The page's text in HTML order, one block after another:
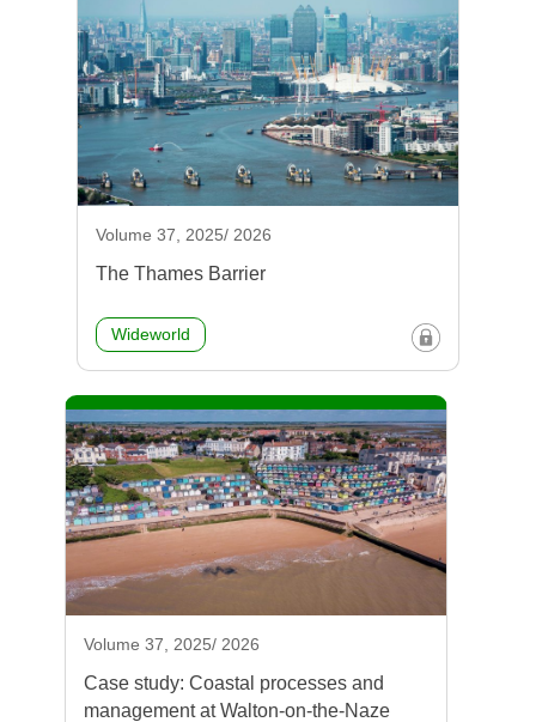
Volume 37, 2025/ 2026
The Thames Barrier
Wideworld
Volume 37, 2025/ 2026
Case study: Coastal processes and
management at Walton-on-the-Naze